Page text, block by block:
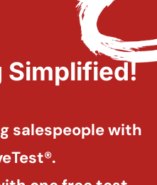
Simplified!
salespeople with